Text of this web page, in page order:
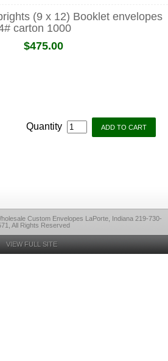
(9 x 12) Booklet envelopes
carton 1000
$475.00
Quantity
Custom Envelopes LaPorte, Indiana 219-730-
All Rights Reserved
VIEW FULL SITE